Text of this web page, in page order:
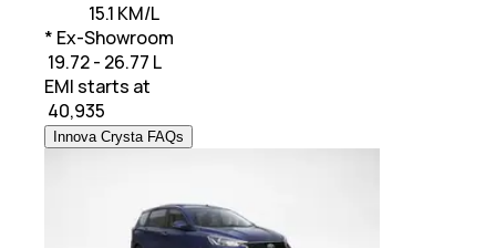
15.1 KM/L
* Ex-Showroom
₹ 19.72 - 26.77 L
EMI starts at
40,935
Innova Crysta FAQs